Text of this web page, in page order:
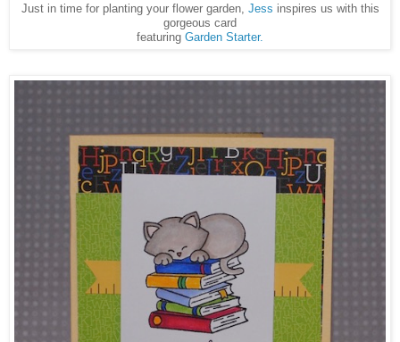
Just in time for planting your flower garden, Jess inspires us with this
gorgeous card
featuring Garden Starter.